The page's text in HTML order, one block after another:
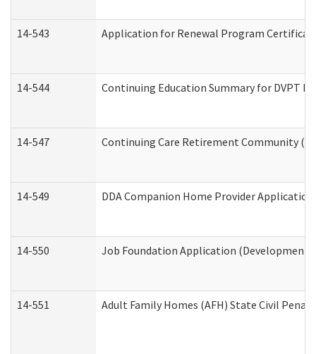
14-543 Application for Renewal Program
14-544 Continuing Education Summary for DVPT
14-547 Continuing Care Retirement Community
14-549 DDA Companion Home Provider
14-550 Job Foundation Application
14-551 Adult Family Homes (AFH) State Civil